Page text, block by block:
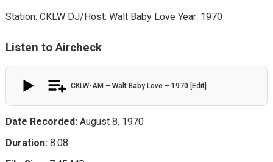
Station: CKLW DJ/Host: Walt Baby Love Year: 1970
Listen to Aircheck
CKLW-AM – Walt Baby Love – 1970 [Edit]
Date Recorded:August 8, 1970
Duration:8:08